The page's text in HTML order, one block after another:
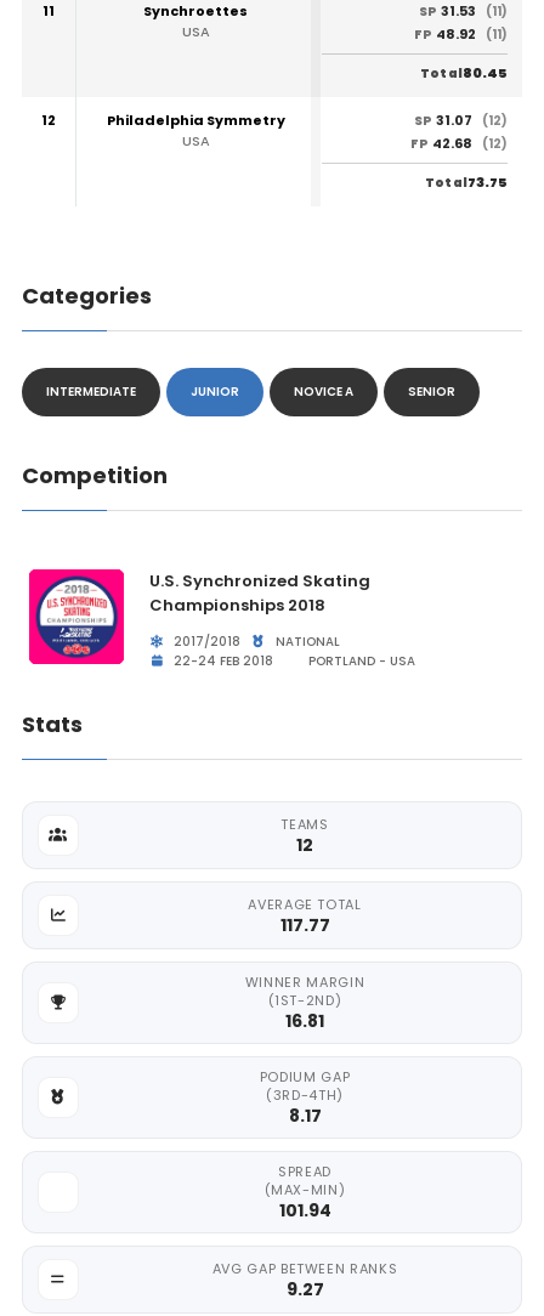
11
Synchroettes
USA
SP 31.53
(11)
FP 48.92 (11)
Total80.45
12
Philadelphia Symmetry
USA
SP 31.07
(12)
FP 42.68 (12)
Total73.75
Categories
INTERMEDIATE JUNIOR NOVICE A SENIOR
Competition
U.S. Synchronized Skating
Championships 2018
2017/2018
NATIONAL
22-24 FEB 2018
PORTLAND - USA
Stats
TEAMS
12
AVERAGE TOTAL
117.77
WINNER MARGIN
(1ST-2ND)
16.81
PODIUM GAP
(3RD-4TH)
8.17
SPREAD
(MAX-MIN)
101.94
AVG GAP BETWEEN RANKS
9.27